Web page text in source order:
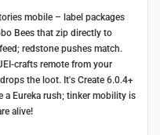
mobile – label packages
Bees that zip directly to
redstone pushes match.
crafts remote from your
the loot. It's Create 6.0.4+
a Eureka rush; tinker mobility is
alive!